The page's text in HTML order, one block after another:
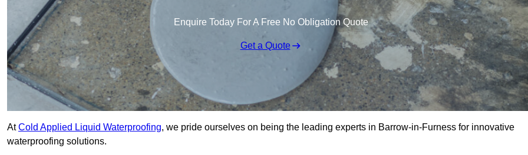
Enquire Today For A Free No Obligation Quote
Get a Quote
AtCold Applied Liquid Waterproofing, we pride ourselves on being the leading experts in Barrow-in-Furness for innovative
waterproofing solutions.